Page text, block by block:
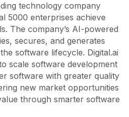
technology company
5000 enterprises achieve
The company’s AI-powered
secures, and generates
software lifecycle. Digital.ai
scale software development
software with greater quality
new market opportunities
through smarter software